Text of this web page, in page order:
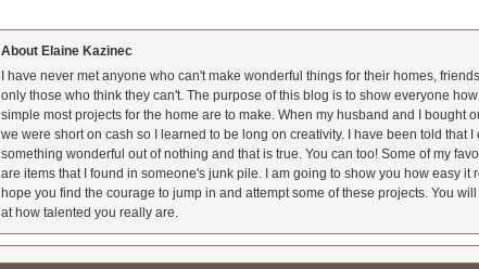
About Elaine Kazinec
I have never met anyone who can't make wonderful things for their homes,
only those who think they can't. The purpose of this blog is to show everyone
simple most projects for the home are to make. When my husband and I bought
we were short on cash so I learned to be long on creativity. I have been told that I
something wonderful out of nothing and that is true. You can too! Some of my
are items that I found in someone's junk pile. I am going to show you how easy it
hope you find the courage to jump in and attempt some of these projects. You
at how talented you really are.